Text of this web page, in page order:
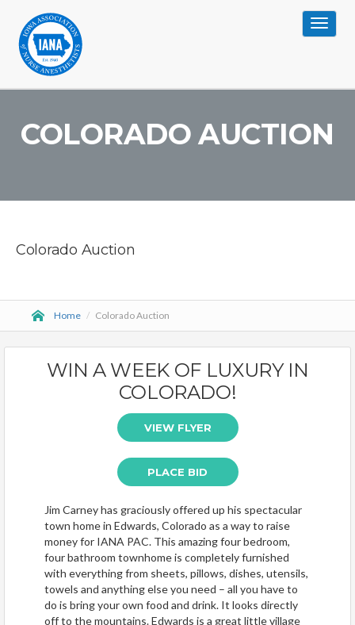
Toggle
COLORADO AUCTION
Colorado Auction
Home / Colorado Auction
WIN A WEEK OF LUXURY IN
COLORADO!
VIEW FLYER
PLACE BID
Jim Carney has graciously offered up his spectacular
town home in Edwards, Colorado as a way to raise
money for IANA PAC. This amazing four bedroom,
four bathroom townhome is completely furnished
with everything from sheets, pillows, dishes, utensils,
towels and anything else you need – all you have to
do is bring your own food and drink. It looks directly
off to the mountains. Edwards is a great little village